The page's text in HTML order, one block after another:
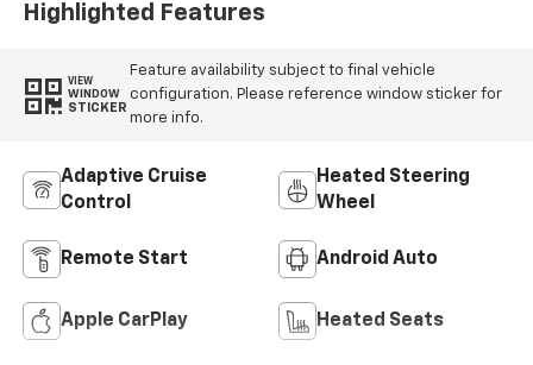
Highlighted Features
VIEW
WINDOW
STICKER
Feature availability subject to final vehicle
configuration. Please reference window sticker for
more info.
Adaptive Cruise
Control
Heated Steering
Wheel
Remote Start Android Auto
Apple CarPlay Heated Seats